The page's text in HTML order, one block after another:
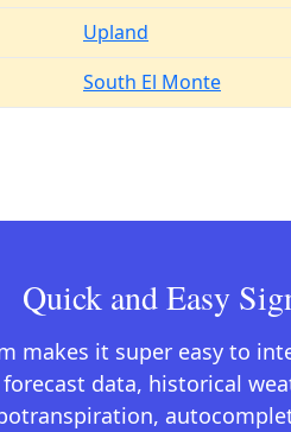
Upland
South El Monte
Quick and Easy
makes it super easy to
data, historical